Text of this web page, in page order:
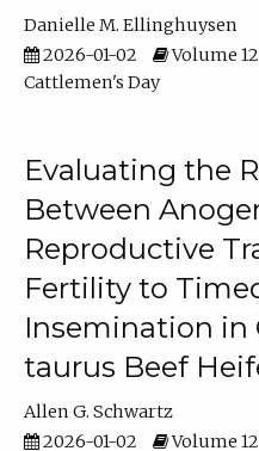
Danielle M. Ellinghuysen
2026-01-02
Volume 12
Cattlemen's Day
Evaluating the
Between
Reproductive
Fertility to
Insemination in
taurus Beef
Allen G. Schwartz
2026-01-02
Volume 12